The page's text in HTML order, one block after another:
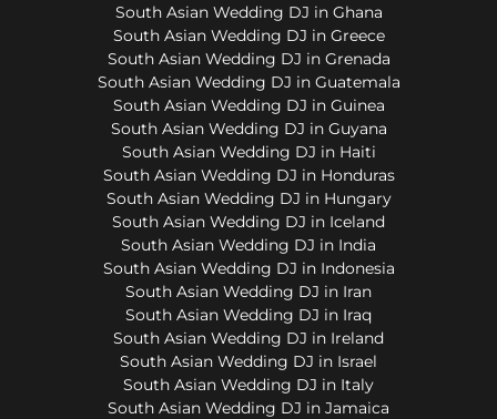
South Asian Wedding DJ in Ghana
South Asian Wedding DJ in Greece
South Asian Wedding DJ in Grenada
South Asian Wedding DJ in Guatemala
South Asian Wedding DJ in Guinea
South Asian Wedding DJ in Guyana
South Asian Wedding DJ in Haiti
South Asian Wedding DJ in Honduras
South Asian Wedding DJ in Hungary
South Asian Wedding DJ in Iceland
South Asian Wedding DJ in India
South Asian Wedding DJ in Indonesia
South Asian Wedding DJ in Iran
South Asian Wedding DJ in Iraq
South Asian Wedding DJ in Ireland
South Asian Wedding DJ in Israel
South Asian Wedding DJ in Italy
South Asian Wedding DJ in Jamaica